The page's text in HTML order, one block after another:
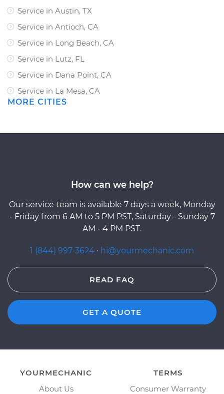
Service in Austin, TX
Service in Antioch, CA
Service in Long Beach, CA
Service in Lutz, FL
Service in Dana Point, CA
Service in La Mesa, CA
MORE CITIES
How can we help?
Our service team is available 7 days a week, Monday
- Friday from 6 AM to 5 PM PST, Saturday - Sunday 7
AM - 4 PM PST.
1 (844) 997-3624 · hi@yourmechanic.com
READ FAQ
GET A QUOTE
YOURMECHANIC
About Us
TERMS
Consumer Warranty